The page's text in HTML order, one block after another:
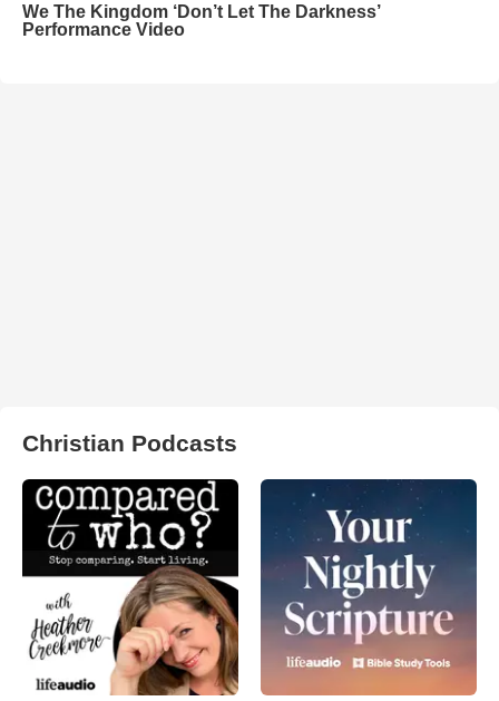
We The Kingdom ‘Don’t Let The Darkness’
Performance Video
Christian Podcasts